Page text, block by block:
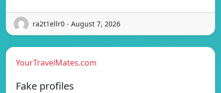
ra2t1ellr0 - August 7, 2026
YourTravelMates.com
Fake profiles